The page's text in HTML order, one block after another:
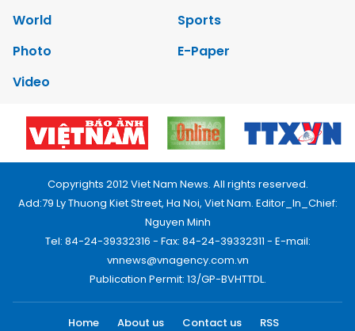
World
Sports
Photo
E-Paper
Video
Copyrights 2012 Viet Nam News. All rights reserved.
Add:79 Ly Thuong Kiet Street, Ha Noi, Viet Nam. Editor_In_Chief:
Nguyen Minh
Tel: 84-24-39332316 - Fax: 84-24-39332311 - E-mail:
vnnews@vnagency.com.vn
Publication Permit: 13/GP-BVHTTDL.
Home About us Contact us
RSS